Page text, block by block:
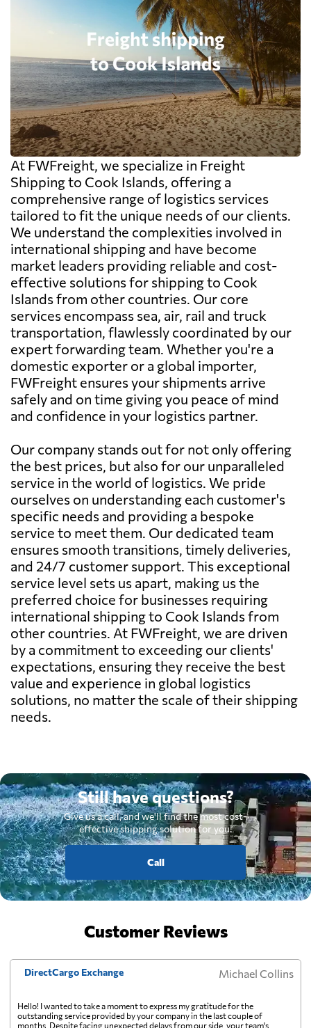
At FWFreight, we specialize in Freight
Shipping to Cook Islands, offering a
comprehensive range of logistics services
tailored to fit the unique needs of our clients.
We understand the complexities involved in
international shipping and have become
market leaders providing reliable and cost-
effective solutions for shipping to Cook
Islands from other countries. Our core
services encompass sea, air, rail and truck
transportation, flawlessly coordinated by our
expert forwarding team. Whether you're a
domestic exporter or a global importer,
FWFreight ensures your shipments arrive
safely and on time giving you peace of mind
and confidence in your logistics partner.
Our company stands out for not only offering
the best prices, but also for our unparalleled
service in the world of logistics. We pride
ourselves on understanding each customer's
specific needs and providing a bespoke
service to meet them. Our dedicated team
ensures smooth transitions, timely deliveries,
and 24/7 customer support. This exceptional
service level sets us apart, making us the
preferred choice for businesses requiring
international shipping to Cook Islands from
other countries. At FWFreight, we are driven
by a commitment to exceeding our clients'
expectations, ensuring they receive the best
value and experience in global logistics
solutions, no matter the scale of their shipping
needs.
Still have questions?
Give us a call, and we'll find the most cost-
effective shipping solution for you.
Call
Customer Reviews
DirectCargo Exchange Michael Collins
Hello! I wanted to take a moment to express my gratitude for the
outstanding service provided by your company in the last couple of
months. Despite facing unexpected delays from our side, your team's